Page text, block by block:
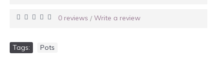
0 reviews / Write a review
Tags: Pots